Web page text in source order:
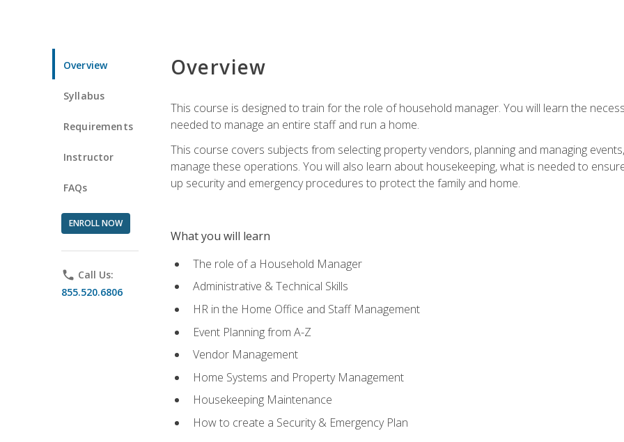
Overview
Syllabus
Requirements
Instructor
FAQs
ENROLL NOW
phone Call Us:
855.520.6806
Overview
This course is designed to train for the role of household manager. You will learn the
needed to manage an entire staff and run a home.
This course covers subjects from selecting property vendors, planning and managing
manage these operations. You will also learn about housekeeping, what is needed to
up security and emergency procedures to protect the family and home.
What you will learn
The role of a Household Manager
Administrative & Technical Skills
HR in the Home Office and Staff Management
Event Planning from A-Z
Vendor Management
Home Systems and Property Management
Housekeeping Maintenance
How to create a Security & Emergency Plan